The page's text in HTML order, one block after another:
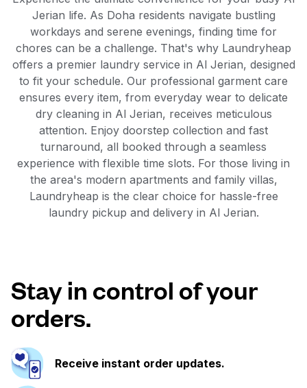
Jerian life. As Doha residents navigate bustling
workdays and serene evenings, finding time for
chores can be a challenge. That's why Laundryheap
offers a premier laundry service in Al Jerian, designed
to fit your schedule. Our professional garment care
ensures every item, from everyday wear to delicate
dry cleaning in Al Jerian, receives meticulous
attention. Enjoy doorstep collection and fast
turnaround, all booked through a seamless
experience with flexible time slots. For those living in
the area's modern apartments and family villas,
Laundryheap is the clear choice for hassle-free
laundry pickup and delivery in Al Jerian.
Stay in control of your
orders.
Receive instant order updates.